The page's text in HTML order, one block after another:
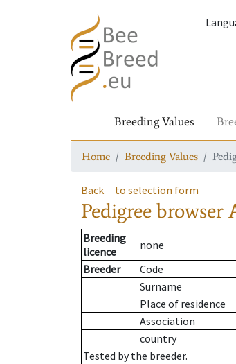
Breeding Values
Home Breeding Values
Back to selection form
Pedigree browser
Breeding
licence
none
Breeder
Code
Surname
Place of residence
Association
country
Tested by the breeder.